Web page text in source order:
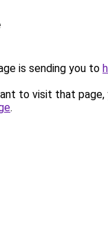
is sending you to
to visit that page,
.